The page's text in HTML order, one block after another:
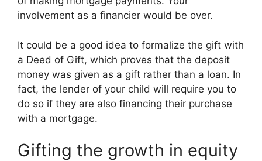
involvement as a financier would be over.
It could be a good idea to formalize the gift with
a Deed of Gift, which proves that the deposit
money was given as a gift rather than a loan. In
fact, the lender of your child will require you to
do so if they are also financing their purchase
with a mortgage.
Gifting the growth in equity